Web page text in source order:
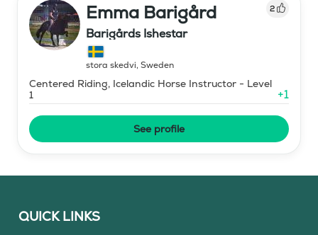
Emma Barigård 2
Barigårds Ishestar
stora skedvi, Sweden
Centered Riding, Icelandic Horse Instructor - Level
1
+1
See profile
QUICK LINKS